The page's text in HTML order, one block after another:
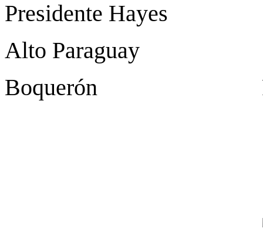
Presidente Hayes
Alto Paraguay
Boquerón